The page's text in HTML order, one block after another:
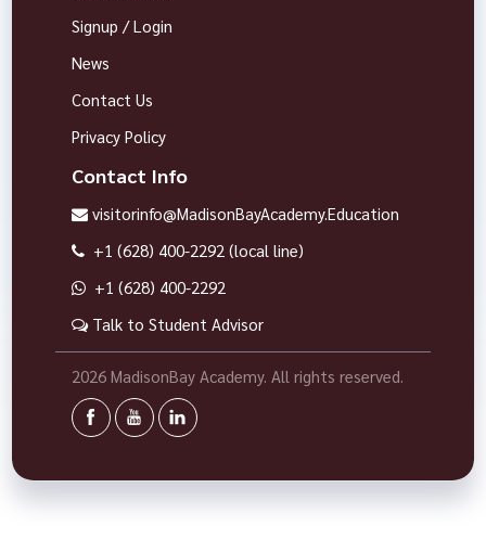
Signup / Login
News
Contact Us
Privacy Policy
Contact Info
visitorinfo@MadisonBayAcademy.Education
+1 (628) 400-2292 (local line)
+1 (628) 400-2292
Talk to Student Advisor
2026 MadisonBay Academy. All rights reserved.